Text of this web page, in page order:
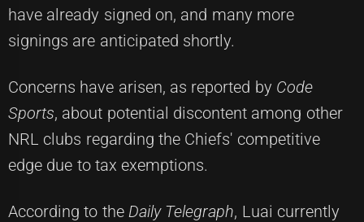
have already signed on, and many more
signings are anticipated shortly.
Concerns have arisen, as reported by Code
Sports, about potential discontent among other
NRL clubs regarding the Chiefs' competitive
edge due to tax exemptions.
According to the Daily Telegraph, Luai currently